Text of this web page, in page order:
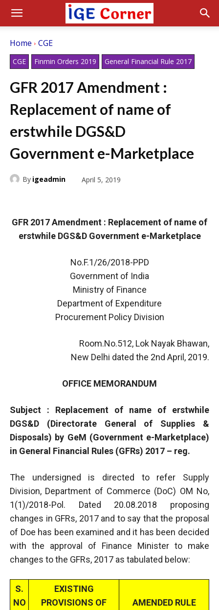
Home CGE
CGE Finmin Orders 2019 General Financial Rule 2017
GFR 2017 Amendment :
Replacement of name of
erstwhile DGS&D
Government e-Marketplace
By igeadmin April 5, 2019
GFR 2017 Amendment : Replacement of name of
erstwhile DGS&D Government e-Marketplace
No.F.1/26/2018-PPD
Government of India
Ministry of Finance
Department of Expenditure
Procurement Policy Division
Room.No.512, Lok Nayak Bhawan,
New Delhi dated the 2nd April, 2019.
OFFICE MEMORANDUM
Subject : Replacement of name of erstwhile
DGS&D (Directorate General of Supplies &
Disposals) by GeM (Government e-Marketplace)
in General Financial Rules (GFRs) 2017 – reg.
The undersigned is directed to refer Supply
Division, Department of Commerce (DoC) OM No,
1(1)/2018-Pol. Dated 20.08.2018 proposing
changes in GFRs, 2017 and to say that the proposal
of Doe has been examined and it has been decided
with the approval of Finance Minister to make
changes to the GFRs, 2017 as tabulated below:
S.
NO
EXISTING
PROVISIONS OF
AMENDED RULE